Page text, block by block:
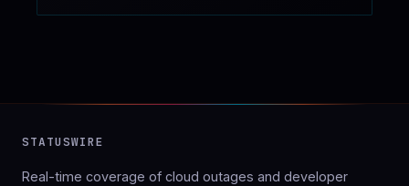
STATUSWIRE
Real-time coverage of cloud outages and developer